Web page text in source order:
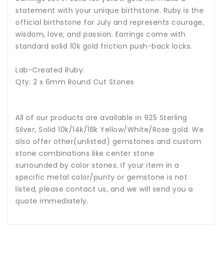
statement with your unique birthstone. Ruby is the
official birthstone for July and represents courage,
wisdom, love, and passion. Earrings come with
standard solid 10k gold friction push-back locks.
Lab-Created Ruby:
Qty: 2 x 6mm Round Cut Stones
All of our products are available in 925 Sterling
Silver, Solid 10k/14k/18k Yellow/White/Rose gold. We
also offer other(unlisted) gemstones and custom
stone combinations like center stone
surrounded by color stones. If your item in a
specific metal color/purity or gemstone is not
listed, please contact us, and we will send you a
quote immediately.